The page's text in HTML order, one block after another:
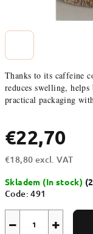
Thanks to its caffeine
reduces swelling,
practical packaging
€22,70
€18,80 excl. VAT
price:
Skladem (In stock)
Code: 491
+
−